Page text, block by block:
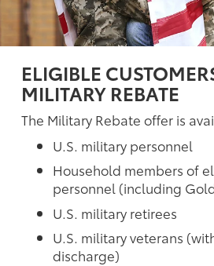
ELIGIBLE
MILITARY REBATE
The Military Rebate offer is
U.S. military personnel
Household members of
personnel (including
U.S. military retirees
U.S. military veterans
discharge)